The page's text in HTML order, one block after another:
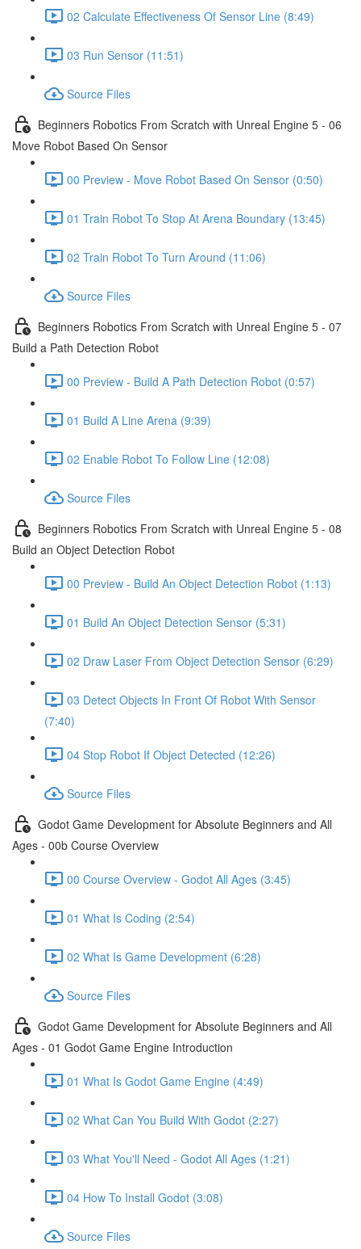
02 Calculate Effectiveness Of Sensor Line (8:49)
03 Run Sensor (11:51)
Source Files
Beginners Robotics From Scratch with Unreal Engine 5 - 06
Move Robot Based On Sensor
00 Preview - Move Robot Based On Sensor (0:50)
01 Train Robot To Stop At Arena Boundary (13:45)
02 Train Robot To Turn Around (11:06)
Source Files
Beginners Robotics From Scratch with Unreal Engine 5 - 07
Build a Path Detection Robot
00 Preview - Build A Path Detection Robot (0:57)
01 Build A Line Arena (9:39)
02 Enable Robot To Follow Line (12:08)
Source Files
Beginners Robotics From Scratch with Unreal Engine 5 - 08
Build an Object Detection Robot
00 Preview - Build An Object Detection Robot (1:13)
01 Build An Object Detection Sensor (5:31)
02 Draw Laser From Object Detection Sensor (6:29)
03 Detect Objects In Front Of Robot With Sensor
(7:40)
04 Stop Robot If Object Detected (12:26)
Source Files
Godot Game Development for Absolute Beginners and All
Ages - 00b Course Overview
00 Course Overview - Godot All Ages (3:45)
01 What Is Coding (2:54)
02 What Is Game Development (6:28)
Source Files
Godot Game Development for Absolute Beginners and All
Ages - 01 Godot Game Engine Introduction
01 What Is Godot Game Engine (4:49)
02 What Can You Build With Godot (2:27)
03 What You'll Need - Godot All Ages (1:21)
04 How To Install Godot (3:08)
Source Files